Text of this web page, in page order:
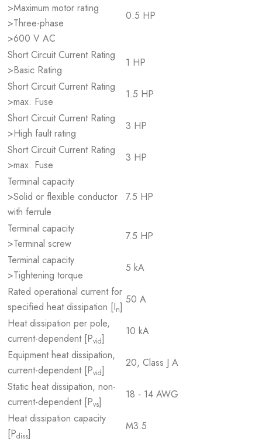
>Maximum motor rating
>Three-phase
>600 V AC
0.5 HP
Short Circuit Current Rating
>Basic Rating
1 HP
Short Circuit Current Rating
>max. Fuse
1.5 HP
Short Circuit Current Rating
>High fault rating
3 HP
Short Circuit Current Rating
>max. Fuse
3 HP
Terminal capacity
>Solid or flexible conductor
with ferrule
7.5 HP
Terminal capacity
>Terminal screw
7.5 HP
Terminal capacity
>Tightening torque
5 kA
Rated operational current for
specified heat dissipation [In]
50 A
Heat dissipation per pole,
current-dependent [Pvid]
10 kA
Equipment heat dissipation,
current-dependent [Pvid]
20, Class J A
Static heat dissipation, non-
current-dependent [Pvs]
18 - 14 AWG
Heat dissipation capacity
[Pdiss]
M3.5